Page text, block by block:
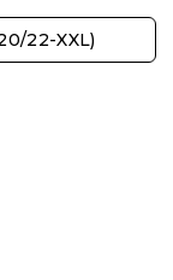
22-XXL)